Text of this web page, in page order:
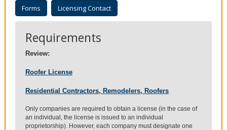
Forms Licensing Contact
Requirements
Review:
Roofer License
Residential Contractors, Remodelers, Roofers
Only companies are required to obtain a license (in the case of
an individual, the license is issued to an individual
proprietorship). However, each company must designate one